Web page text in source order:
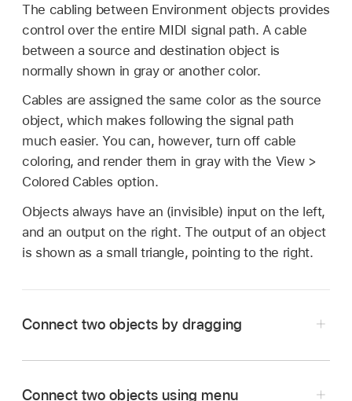
The cabling between Environment objects provides
control over the entire MIDI signal path. A cable
between a source and destination object is
normally shown in gray or another color.
Cables are assigned the same color as the source
object, which makes following the signal path
much easier. You can, however, turn off cable
coloring, and render them in gray with the View >
Colored Cables option.
Objects always have an (invisible) input on the left,
and an output on the right. The output of an object
is shown as a small triangle, pointing to the right.
Connect two objects by dragging
Connect two objects using menu